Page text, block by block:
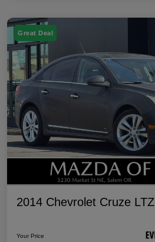
Great Deal
2014 Chevrolet Cruze LTZ
Your Price